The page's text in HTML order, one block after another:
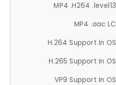
MP4 .H264 .level13
MP4 .aac LC
H.264 Support In OS
H.265 Support In OS
VP9 Support In OS